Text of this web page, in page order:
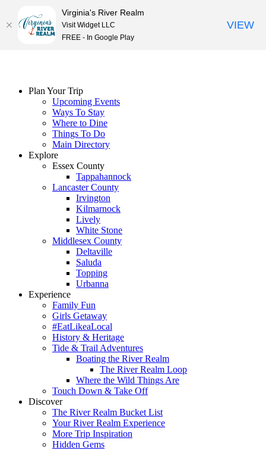
Plan Your Trip
Upcoming Events
Ways To Stay
Where to Dine
Things To Do
Main Directory
Explore
Essex County
Tappahannock
Lancaster County
Irvington
Kilmarnock
Lively
White Stone
Middlesex County
Deltaville
Saluda
Topping
Urbanna
Experience
Family Fun
Girls Getaway
#EatLikeaLocal
History & Heritage
Tide & Trail Adventures
Boating the River Realm
The River Realm Loop
Where the Wild Things Are
Touch Down & Take Off
Discover
The River Realm Bucket List
Your River Realm Experience
More Trip Inspiration
Hidden Gems
Virginia's River Realm
Visit Widget LLC
FREE - In Google Play
VIEW